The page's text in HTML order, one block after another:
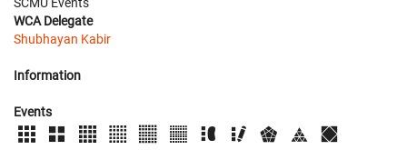
WCA Delegate
Shubhayan Kabir
Information
Events